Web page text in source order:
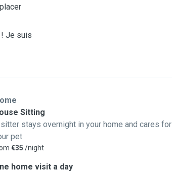
! Je suis
Sitting
stays overnight in your home and cares for
pet
€35 /night
home visit a day